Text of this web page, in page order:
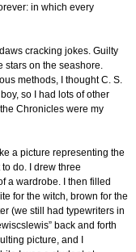
in which every
cracking jokes. Guilty
stars on the seashore.
methods, I thought C. S.
so I had lots of other
Chronicles were my
a picture representing the
do. I drew three
a wardrobe. I then filled
for the witch, brown for the
(we still had typewriters in
back and forth
picture, and I